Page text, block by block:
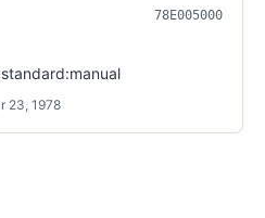
78E005000
23, 1978